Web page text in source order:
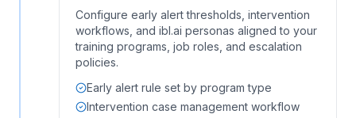
Configure early alert thresholds, intervention
workflows, and ibl.ai personas aligned to your
training programs, job roles, and escalation
policies.
Early alert rule set by program type
Intervention case management workflow